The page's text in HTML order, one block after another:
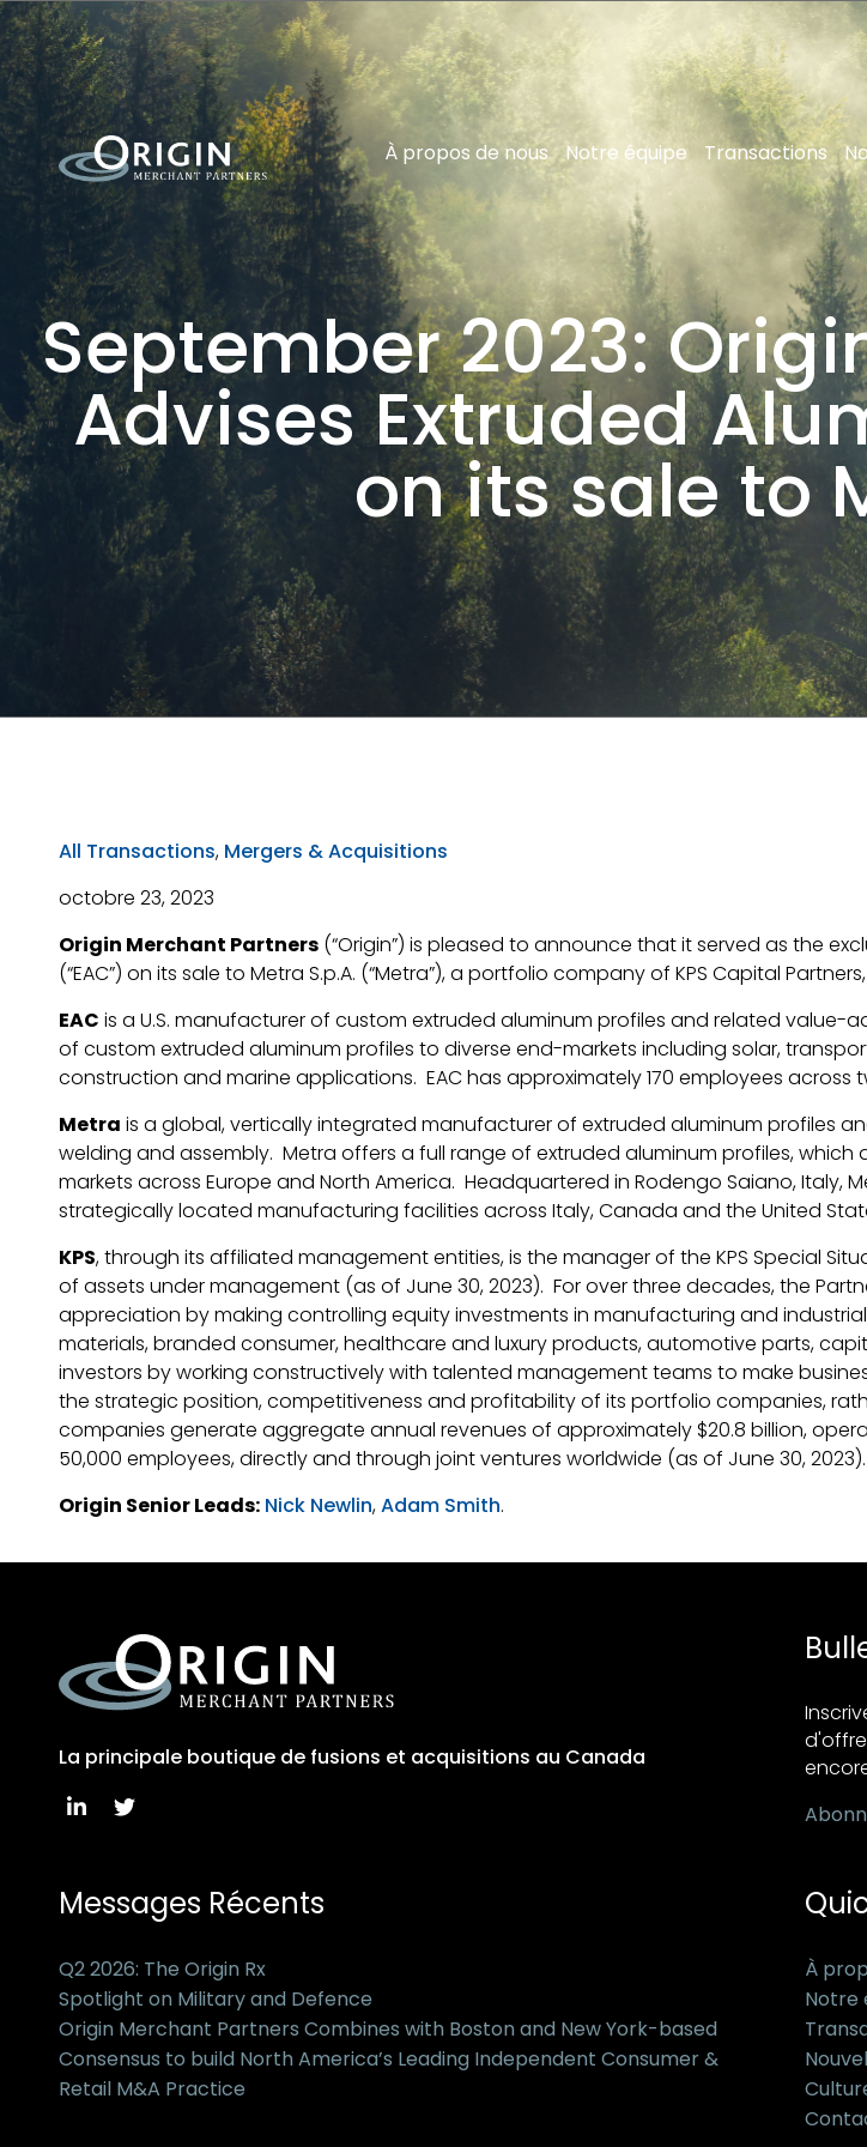
À propos de nous Notre équipe Transactions
September 2023:
Advises Extruded
on its sale to
All Transactions, Mergers & Acquisitions
octobre 23, 2023
Origin Merchant Partners (“Origin”) is pleased to announce that it served as the
(“EAC”) on its sale to Metra S.p.A. (“Metra”), a portfolio company of KPS Capital Partners,
EAC is a U.S. manufacturer of custom extruded aluminum profiles and related value-
of custom extruded aluminum profiles to diverse end-markets including solar,
construction and marine applications. EAC has approximately 170 employees across
Metra is a global, vertically integrated manufacturer of extruded aluminum profiles
welding and assembly. Metra offers a full range of extruded aluminum profiles,
markets across Europe and North America. Headquartered in Rodengo Saiano,
strategically located manufacturing facilities across Italy, Canada and the United
KPS, through its affiliated management entities, is the manager of the KPS Special
of assets under management (as of June 30, 2023). For over three decades, the
appreciation by making controlling equity investments in manufacturing and
materials, branded consumer, healthcare and luxury products, automotive parts,
investors by working constructively with talented management teams to make
the strategic position, competitiveness and profitability of its portfolio companies,
companies generate aggregate annual revenues of approximately $20.8 billion,
50,000 employees, directly and through joint ventures worldwide (as of June 30, 2023).
Origin Senior Leads: Nick Newlin,Adam Smith.
La principale boutique de fusions et acquisitions au Canada
Messages Récents
Q2 2026: The Origin Rx
Spotlight on Military and Defence
Origin Merchant Partners Combines with Boston and New York-based
Consensus to build North America’s Leading Independent Consumer &
Retail M&A Practice
À
Notre